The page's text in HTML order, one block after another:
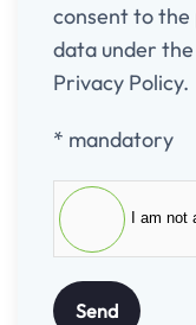
consent to the
data under
Privacy Policy.
* mandatory
I am not
Send